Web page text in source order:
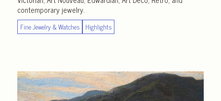
contemporary jewelry.
Fine Jewelry & Watches Highlights